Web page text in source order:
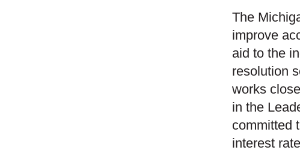
The
improve
aid to the
resolution
works
in the
committed
interest